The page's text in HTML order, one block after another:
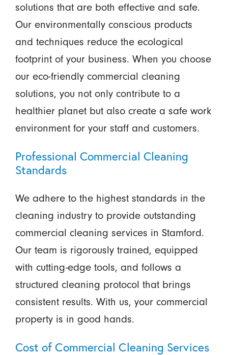
solutions that are both effective and safe.
Our environmentally conscious products
and techniques reduce the ecological
footprint of your business. When you choose
our eco-friendly commercial cleaning
solutions, you not only contribute to a
healthier planet but also create a safe work
environment for your staff and customers.
Professional Commercial Cleaning
Standards
We adhere to the highest standards in the
cleaning industry to provide outstanding
commercial cleaning services in Stamford.
Our team is rigorously trained, equipped
with cutting-edge tools, and follows a
structured cleaning protocol that brings
consistent results. With us, your commercial
property is in good hands.
Cost of Commercial Cleaning Services